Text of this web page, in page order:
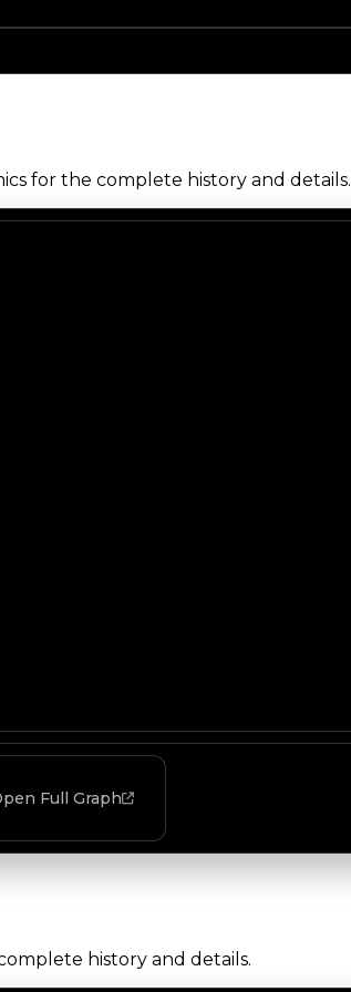
for the complete history and details.
Full Graph
history and details.